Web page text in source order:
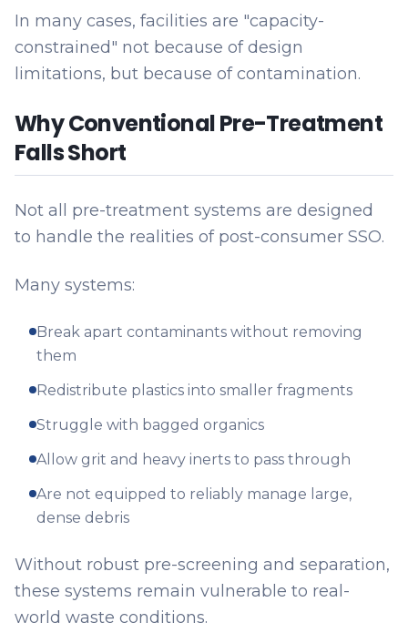
In many cases, facilities are "capacity-
constrained" not because of design
limitations, but because of contamination.
Why Conventional Pre-Treatment
Falls Short
Not all pre-treatment systems are designed
to handle the realities of post-consumer SSO.
Many systems:
Break apart contaminants without removing
them
Redistribute plastics into smaller fragments
Struggle with bagged organics
Allow grit and heavy inerts to pass through
Are not equipped to reliably manage large,
dense debris
Without robust pre-screening and separation,
these systems remain vulnerable to real-
world waste conditions.